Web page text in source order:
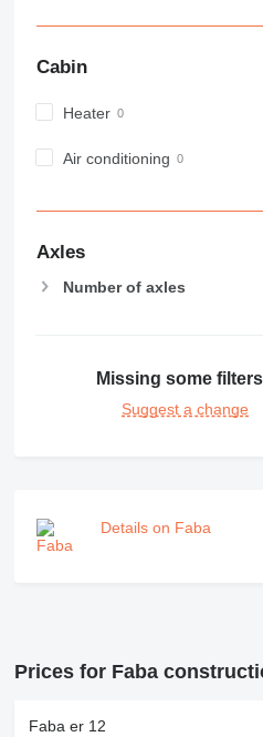
980
988
992
GC
Cabin
Heater
Air conditioning
Axles
Number of axles
Missing some
Suggest a change
Details on Faba
Prices for Faba
Faba er 12